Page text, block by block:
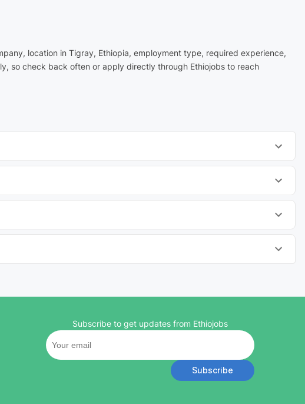
location in Tigray, Ethiopia, employment type, required experience,
so check back often or apply directly through Ethiojobs to reach
Subscribe to get updates from Ethiojobs
Subscribe